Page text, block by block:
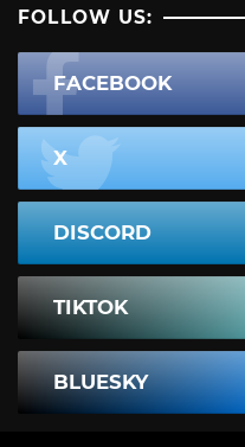
FOLLOW US:
FACEBOOK
X
DISCORD
TIKTOK
BLUESKY